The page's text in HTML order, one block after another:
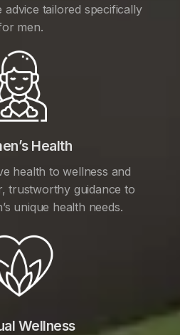
advice tailored specifically
men.
Health
health to wellness and
trustworthy guidance to
unique health needs.
Wellness